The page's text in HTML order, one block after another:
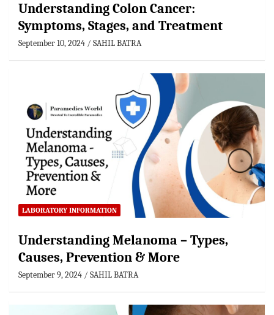
Understanding Colon Cancer:
Symptoms, Stages, and Treatment
September 10, 2024 SAHIL BATRA
LABORATORY INFORMATION
Understanding Melanoma – Types,
Causes, Prevention & More
September 9, 2024 SAHIL BATRA